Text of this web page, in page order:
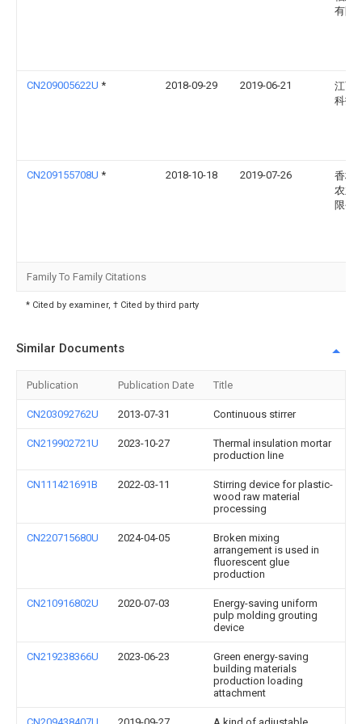
有限
CN209005622U * 2018-09-29 2019-06-21
江西
科技
CN209155708U * 2018-10-18 2019-07-26
香格
农业
限公
Family To Family Citations
* Cited by examiner, † Cited by third party
Similar Documents
Publication Publication Date Title
CN203092762U 2013-07-31 Continuous stirrer
CN219902721U 2023-10-27
Thermal insulation mortar
production line
CN111421691B 2022-03-11
Stirring device for plastic-
wood raw material
processing
CN220715680U 2024-04-05
Broken mixing
arrangement is used in
fluorescent glue
production
CN210916802U 2020-07-03
Energy-saving uniform
pulp molding grouting
device
CN219238366U 2023-06-23
Green energy-saving
building materials
production loading
attachment